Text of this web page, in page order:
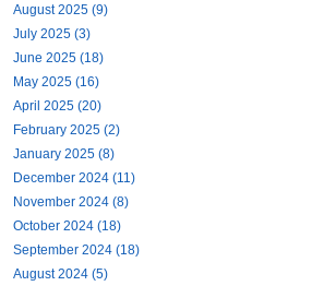
August 2025 (9)
July 2025 (3)
June 2025 (18)
May 2025 (16)
April 2025 (20)
February 2025 (2)
January 2025 (8)
December 2024 (11)
November 2024 (8)
October 2024 (18)
September 2024 (18)
August 2024 (5)